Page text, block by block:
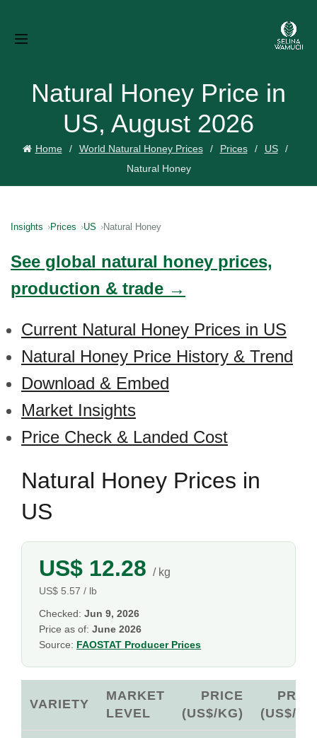
Natural Honey Price in
US, August 2026
Home World Natural Honey Prices Prices
US
Natural Honey
Insights Prices US Natural Honey
See global natural honey prices,
production & trade →
Current Natural Honey Prices in US
Natural Honey Price History & Trend
Download & Embed
Market Insights
Price Check & Landed Cost
Natural Honey Prices in
US
US$ 12.28 / kg
US$ 5.57 / lb
Checked: Jun 9, 2026
Price as of: June 2026
Source: FAOSTAT Producer Prices
VARIETY
MARKET
LEVEL
PRICE
(US$/KG)
(US$/